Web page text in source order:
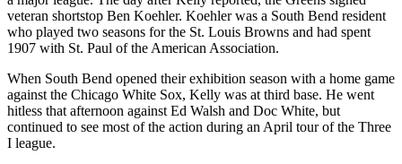
veteran shortstop Ben Koehler. Koehler was a South Bend resident
who played two seasons for the St. Louis Browns and had spent
1907 with St. Paul of the American Association.
When South Bend opened their exhibition season with a home game
against the Chicago White Sox, Kelly was at third base. He went
hitless that afternoon against Ed Walsh and Doc White, but
continued to see most of the action during an April tour of the Three
I league.